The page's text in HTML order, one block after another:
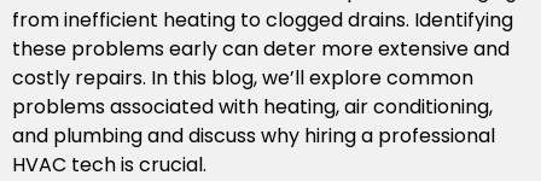
from inefficient heating to clogged drains. Identifying
these problems early can deter more extensive and
costly repairs. In this blog, we’ll explore common
problems associated with heating, air conditioning,
and plumbing and discuss why hiring a professional
HVAC tech is crucial.